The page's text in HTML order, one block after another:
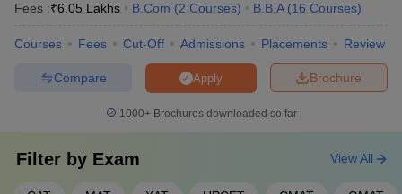
Fees :₹6.05 Lakhs B.Com (2 Courses) B.B.A (16 Courses)
Courses Fees Cut-Off Admissions Placements Review
Brochure
Apply
Compare
1000+Brochures downloaded so far
Filter by Exam View All